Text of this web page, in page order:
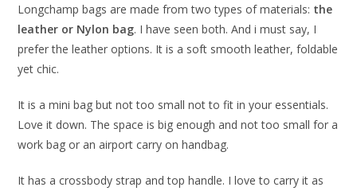
Longchamp bags are made from two types of materials: the
leather or Nylon bag. I have seen both. And i must say, I
prefer the leather options. It is a soft smooth leather, foldable
yet chic.
It is a mini bag but not too small not to fit in your essentials.
Love it down. The space is big enough and not too small for a
work bag or an airport carry on handbag.
It has a crossbody strap and top handle. I love to carry it as